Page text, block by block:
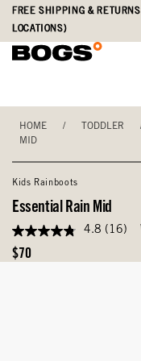
Skip
main
Accessibility
Statement
FREE SHIPPING &
LOCATIONS)
HOME / TODDLER
MID
Kids Rainboots
Essential Rain Mid
4.8
out
of
4.8 (16)
Original
$70